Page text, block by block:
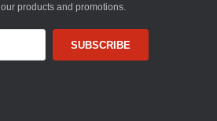
products and promotions.